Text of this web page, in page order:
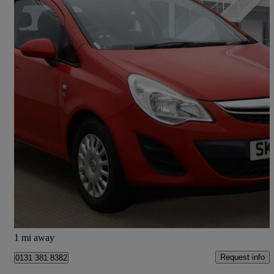
2013 Vauxhall Corsa
1.0 Ecoflex S 3dr52,000 miles
Good Deal
1 mi away
0131 381 8382 Request info